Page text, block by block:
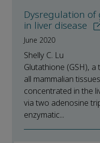
Dysregulation
in liver disease
June 2020
Shelly C. Lu
Glutathione (GSH),
all mammalian
concentrated in the
via two adenosine
enzymatic...